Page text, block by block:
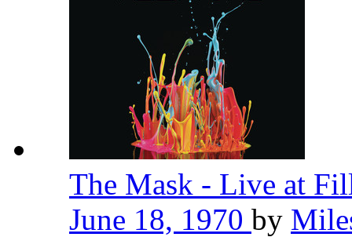
The Mask - Live at
June 18, 1970 by